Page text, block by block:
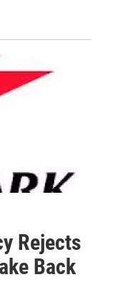
Rejects
Back